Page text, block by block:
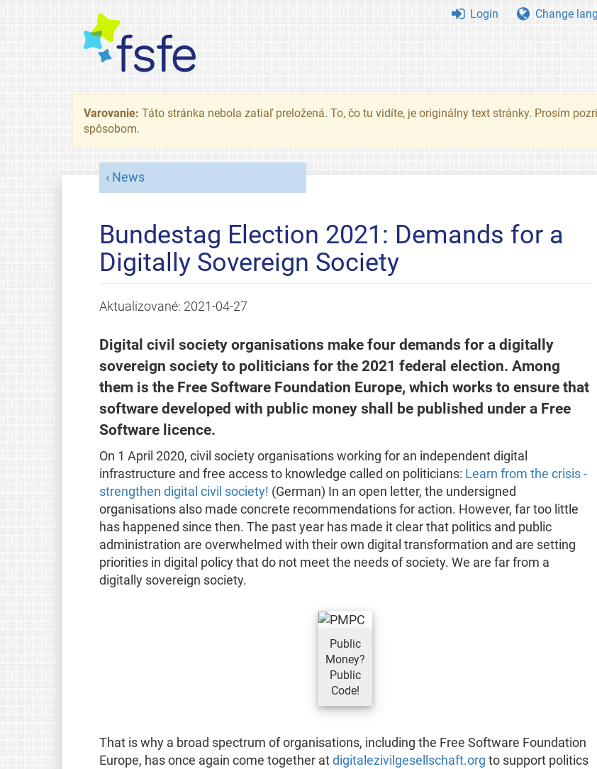
Login Change
Varovanie: Táto stránka nebola zatiaľ preložená. To, čo tu vidíte, je originálny text stránky. Prosím
spôsobom.
News
Bundestag Election 2021: Demands for a
Digitally Sovereign Society
Aktualizované: 2021-04-27
Digital civil society organisations make four demands for a digitally
sovereign society to politicians for the 2021 federal election. Among
them is the Free Software Foundation Europe, which works to ensure that
software developed with public money shall be published under a Free
Software licence.
On 1 April 2020, civil society organisations working for an independent digital
infrastructure and free access to knowledge called on politicians: Learn from the crisis -
strengthen digital civil society! (German) In an open letter, the undersigned
organisations also made concrete recommendations for action. However, far too little
has happened since then. The past year has made it clear that politics and public
administration are overwhelmed with their own digital transformation and are setting
priorities in digital policy that do not meet the needs of society. We are far from a
digitally sovereign society.
Public
Money?
Public
Code!
That is why a broad spectrum of organisations, including the Free Software Foundation
Europe, has once again come together at digitalezivilgesellschaft.org to support politics